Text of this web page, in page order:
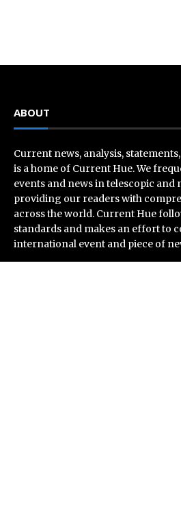
ABOUT
Current news, analysis,
is a home of Current Hue. We
events and news in telescopic
providing our readers with
across the world. Current Hue
standards and makes an effort to
international event and piece of